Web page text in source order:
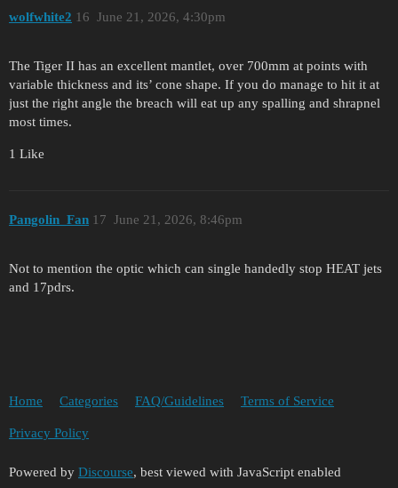
wolfwhite2 June 21, 2026, 4:30pm
16
The Tiger II has an excellent mantlet, over 700mm at points with
variable thickness and its’ cone shape. If you do manage to hit it at
just the right angle the breach will eat up any spalling and shrapnel
most times.
1 Like
Pangolin_Fan June 21, 2026, 8:46pm
17
Not to mention the optic which can single handedly stop HEAT jets
and 17pdrs.
Home Categories FAQ/Guidelines Terms of Service
Privacy Policy
Powered by Discourse, best viewed with JavaScript enabled